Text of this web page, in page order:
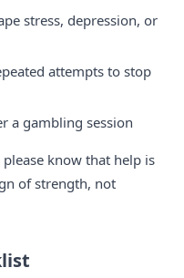
stress, depression, or
attempts to stop
a gambling session
know that help is
of strength, not